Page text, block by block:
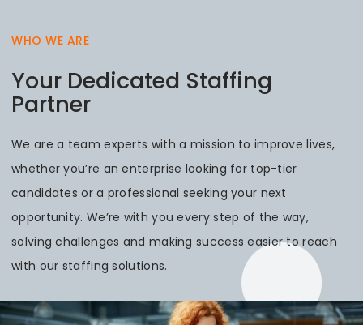
WHO WE ARE
Your Dedicated Staffing
Partner
We are a team experts with a mission to improve lives,
whether you’re an enterprise looking for top-tier
candidates or a professional seeking your next
opportunity. We’re with you every step of the way,
solving challenges and making success easier to reach
with our staffing solutions.